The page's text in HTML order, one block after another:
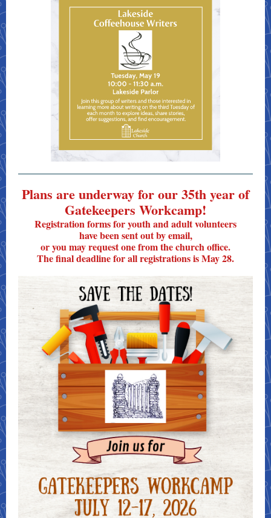
Plans are underway for our 35th year of
Gatekeepers Workcamp!
Registration forms for youth and adult volunteers
have been sent out by email,
or you may request one from the church office.
The final deadline for all registrations is May 28.